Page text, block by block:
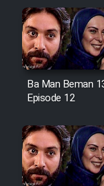
Ba Man Beman
Episode 12